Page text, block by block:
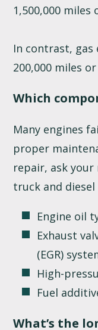
1,500,000 miles
In contrast, gas
200,000 miles
Which
Many engines
proper
repair, ask your
truck and
Engine oil
Exhaust
(EGR)
High-
Fuel
What’s the